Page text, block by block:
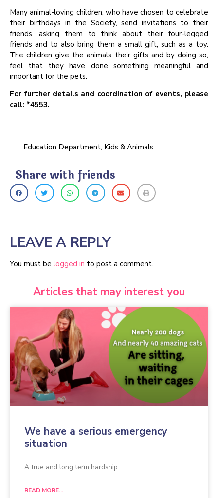
Many animal-loving children, who have chosen to celebrate
their birthdays in the Society, send invitations to their
friends, asking them to think about their four-legged
friends and to also bring them a small gift, such as a toy.
The children give the animals their gifts and by doing so,
feel that they have done something meaningful and
important for the pets.
For further details and coordination of events, please
call: *4553.
Education Department, Kids & Animals
Share with friends
LEAVE A REPLY
You must be logged in to post a comment.
Articles that may interest you
We have a serious emergency
situation
A true and long term hardship
READ MORE...